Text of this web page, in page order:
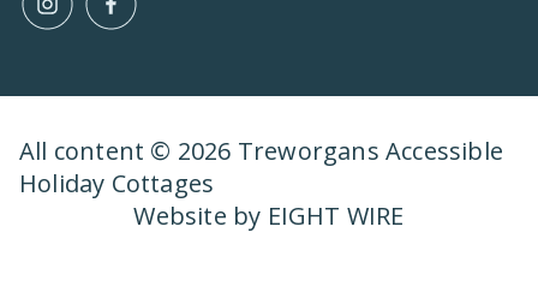
All content © 2026 Treworgans Accessible
Holiday Cottages
Website by EIGHT WIRE